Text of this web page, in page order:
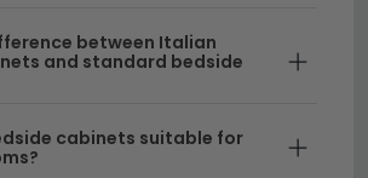
Whether you're seeking a compact
Italian design or a statement piece,
between Italian
and standard bedside
cabinets suitable for